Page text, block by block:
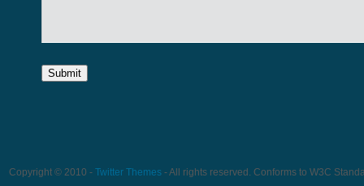
Copyright © 2010 - Twitter Themes - All rights reserved. Conforms to W3C